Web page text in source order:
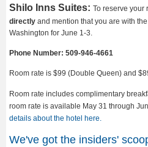
Shilo Inns Suites: To reserve your
directly and mention that you are with
Washington for June 1-3.
Phone Number: 509-946-4661
Room rate is $99 (Double Queen) and
Room rate includes complimentary
room rate is available May 31 through
details about the hotel here.
We've got the insiders'